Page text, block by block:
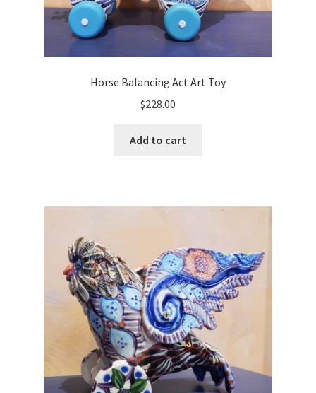
Horse Balancing Act Art Toy
$228.00
Add to cart